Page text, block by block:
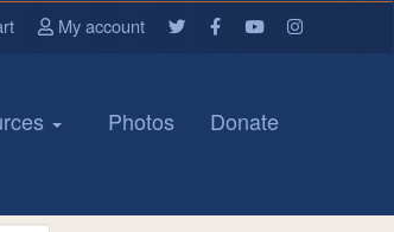
My account
Photos Donate